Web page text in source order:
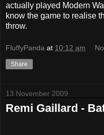
actually played Modern
know the game to realise
throw.
FluffyPanda at 10:12 am
Share
13 November 2009
Remi Gaillard -